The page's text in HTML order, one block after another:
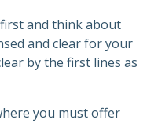
and think about
and clear for your
by the first lines as
you must offer